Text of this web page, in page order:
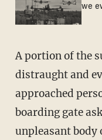
we
A portion of the suit reads, "Plaintiffs were
distraught and
approached
boarding gate
unpleasant body